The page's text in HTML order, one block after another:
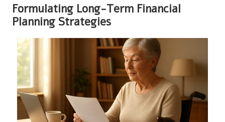
Formulating Long-Term Financial
Planning Strategies